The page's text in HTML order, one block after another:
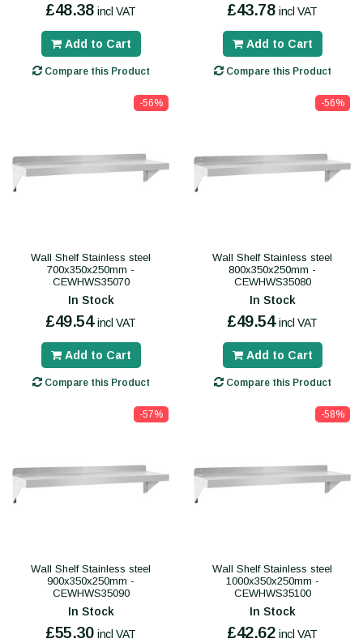
£48.38 incl VAT
Add to Cart
Compare this Product
£43.78 incl VAT
Add to Cart
Compare this Product
-56%
Wall Shelf Stainless steel
700x350x250mm -
CEWHWS35070
In Stock
£49.54 incl VAT
Add to Cart
Compare this Product
-56%
Wall Shelf Stainless steel
800x350x250mm -
CEWHWS35080
In Stock
£49.54 incl VAT
Add to Cart
Compare this Product
-57%
Wall Shelf Stainless steel
900x350x250mm -
CEWHWS35090
In Stock
£55.30 incl VAT
-58%
Wall Shelf Stainless steel
1000x350x250mm -
CEWHWS35100
In Stock
£42.62 incl VAT